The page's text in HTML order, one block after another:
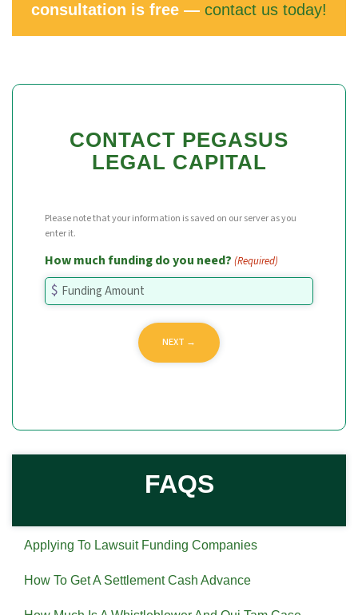
consultation is free — contact us today!
CONTACT PEGASUS
LEGAL CAPITAL
Please note that your information is saved on our server as you
enter it.
How much funding do you need? (Required)
FAQS
Applying To Lawsuit Funding Companies
How To Get A Settlement Cash Advance